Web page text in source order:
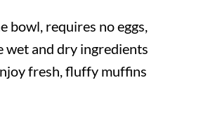
bowl, requires no eggs,
wet and dry ingredients
fresh, fluffy muffins